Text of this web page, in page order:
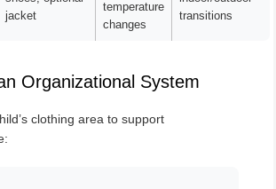
jacket
temperature
changes
transitions
Organizational System
clothing area to support